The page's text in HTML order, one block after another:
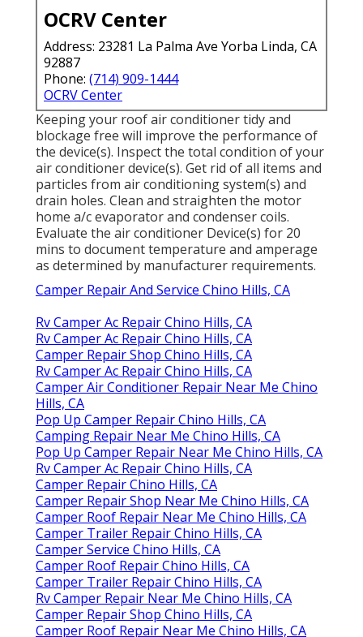
OCRV Center
Address: 23281 La Palma Ave Yorba Linda, CA
92887
Phone: (714) 909-1444
OCRV Center
Keeping your roof air conditioner tidy and
blockage free will improve the performance of
the device(s). Inspect the total condition of your
air conditioner device(s). Get rid of all items and
particles from air conditioning system(s) and
drain holes. Clean and straighten the motor
home a/c evaporator and condenser coils.
Evaluate the air conditioner Device(s) for 20
mins to document temperature and amperage
as determined by manufacturer requirements.
Camper Repair And Service Chino Hills, CA
Rv Camper Ac Repair Chino Hills, CA
Rv Camper Ac Repair Chino Hills, CA
Camper Repair Shop Chino Hills, CA
Rv Camper Ac Repair Chino Hills, CA
Camper Air Conditioner Repair Near Me Chino
Hills, CA
Pop Up Camper Repair Chino Hills, CA
Camping Repair Near Me Chino Hills, CA
Pop Up Camper Repair Near Me Chino Hills, CA
Rv Camper Ac Repair Chino Hills, CA
Camper Repair Chino Hills, CA
Camper Repair Shop Near Me Chino Hills, CA
Camper Roof Repair Near Me Chino Hills, CA
Camper Trailer Repair Chino Hills, CA
Camper Service Chino Hills, CA
Camper Roof Repair Chino Hills, CA
Camper Trailer Repair Chino Hills, CA
Rv Camper Repair Near Me Chino Hills, CA
Camper Repair Shop Chino Hills, CA
Camper Roof Repair Near Me Chino Hills, CA